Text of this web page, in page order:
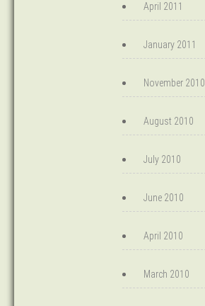
April 2011
January 2011
November 2010
August 2010
July 2010
June 2010
April 2010
March 2010